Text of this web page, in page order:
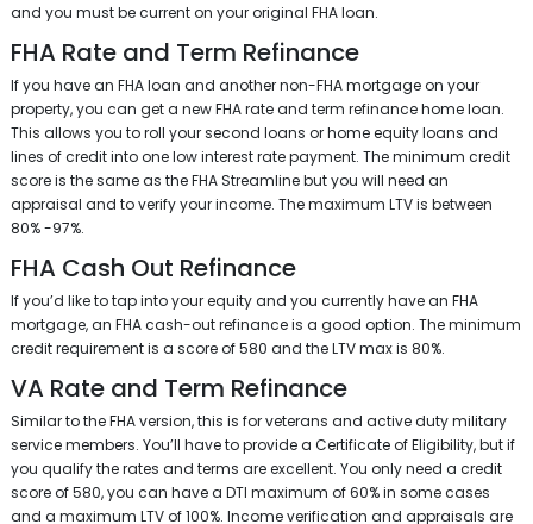
and you must be current on your original FHA loan.
FHA Rate and Term Refinance
If you have an FHA loan and another non-FHA mortgage on your
property, you can get a new FHA rate and term refinance home loan.
This allows you to roll your second loans or home equity loans and
lines of credit into one low interest rate payment. The minimum credit
score is the same as the FHA Streamline but you will need an
appraisal and to verify your income. The maximum LTV is between
80% -97%.
FHA Cash Out Refinance
If you’d like to tap into your equity and you currently have an FHA
mortgage, an FHA cash-out refinance is a good option. The minimum
credit requirement is a score of 580 and the LTV max is 80%.
VA Rate and Term Refinance
Similar to the FHA version, this is for veterans and active duty military
service members. You’ll have to provide a Certificate of Eligibility, but if
you qualify the rates and terms are excellent. You only need a credit
score of 580, you can have a DTI maximum of 60% in some cases
and a maximum LTV of 100%. Income verification and appraisals are